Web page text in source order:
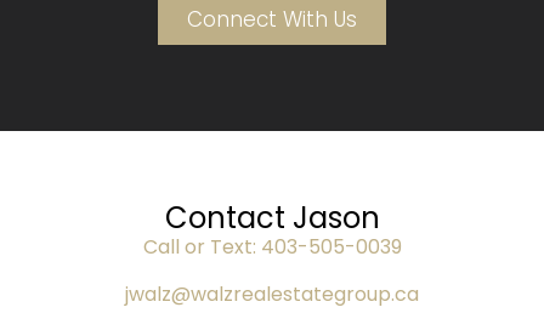
Connect With Us
Contact Jason
Call or Text: 403-505-0039
jwalz@walzrealestategroup.ca